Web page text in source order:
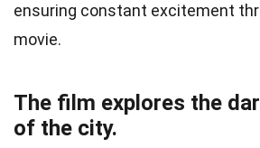
ensuring constant excitement
movie.
The film explores the
of the city.